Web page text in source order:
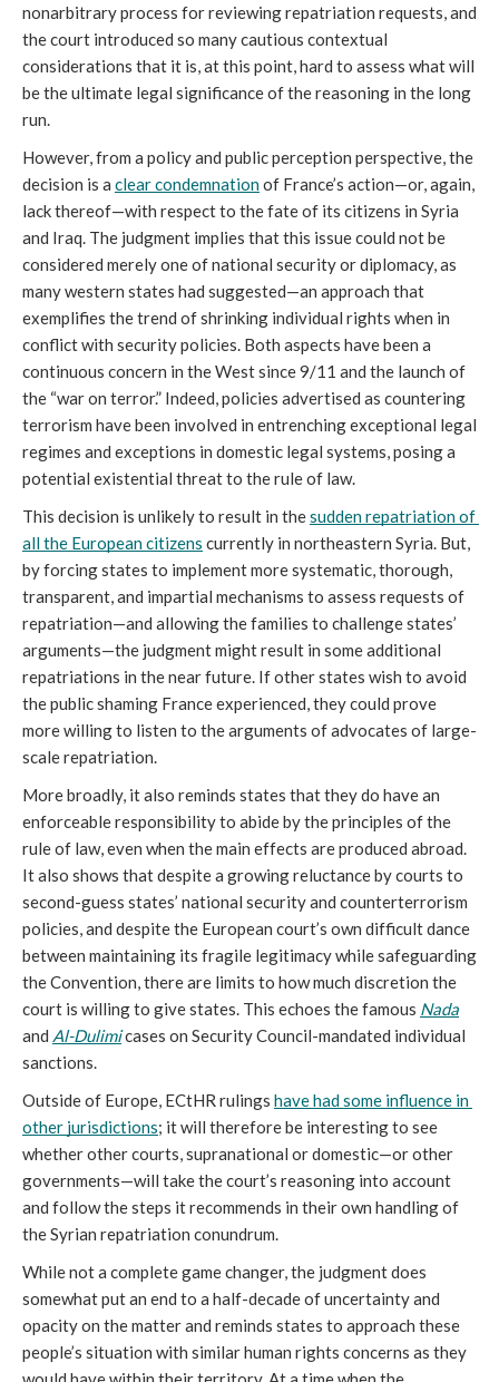
nonarbitrary process for reviewing repatriation requests, and
the court introduced so many cautious contextual
considerations that it is, at this point, hard to assess what will
be the ultimate legal significance of the reasoning in the long
run.
However, from a policy and public perception perspective, the
decision is a clear condemnation of France’s action—or, again,
lack thereof—with respect to the fate of its citizens in Syria
and Iraq. The judgment implies that this issue could not be
considered merely one of national security or diplomacy, as
many western states had suggested—an approach that
exemplifies the trend of shrinking individual rights when in
conflict with security policies. Both aspects have been a
continuous concern in the West since 9/11 and the launch of
the “war on terror.” Indeed, policies advertised as countering
terrorism have been involved in entrenching exceptional legal
regimes and exceptions in domestic legal systems, posing a
potential existential threat to the rule of law.
This decision is unlikely to result in the sudden repatriation of
all the European citizens currently in northeastern Syria. But,
by forcing states to implement more systematic, thorough,
transparent, and impartial mechanisms to assess requests of
repatriation—and allowing the families to challenge states’
arguments—the judgment might result in some additional
repatriations in the near future. If other states wish to avoid
the public shaming France experienced, they could prove
more willing to listen to the arguments of advocates of large-
scale repatriation.
More broadly, it also reminds states that they do have an
enforceable responsibility to abide by the principles of the
rule of law, even when the main effects are produced abroad.
It also shows that despite a growing reluctance by courts to
second-guess states’ national security and counterterrorism
policies, and despite the European court’s own difficult dance
between maintaining its fragile legitimacy while safeguarding
the Convention, there are limits to how much discretion the
court is willing to give states. This echoes the famous Nada
and Al-Dulimi cases on Security Council-mandated individual
sanctions.
Outside of Europe, ECtHR rulings have had some influence in
other jurisdictions; it will therefore be interesting to see
whether other courts, supranational or domestic—or other
governments—will take the court’s reasoning into account
and follow the steps it recommends in their own handling of
the Syrian repatriation conundrum.
While not a complete game changer, the judgment does
somewhat put an end to a half-decade of uncertainty and
opacity on the matter and reminds states to approach these
people’s situation with similar human rights concerns as they